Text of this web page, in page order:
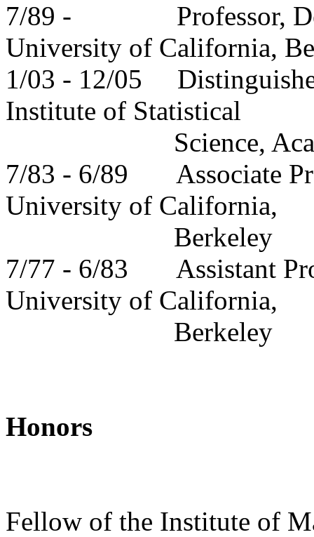
7/89 -
Professor,
University of California,
1/03 - 12/05
Institute of Statistical
Science,
7/83 - 6/89
Associate
University of California,
Berkeley
7/77 - 6/83
Assistant
University of California,
Berkeley
Honors
Fellow of the Institute of